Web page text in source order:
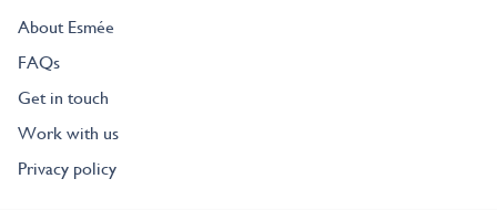
About Esmée
FAQs
Get in touch
Work with us
Privacy policy